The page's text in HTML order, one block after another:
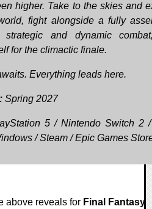
higher. Take to the skies and
fight alongside a fully
strategic and dynamic
for the climactic finale.
Everything leads here.
Spring 2027
5 / Nintendo Switch 2
/ Steam / Epic Games
above reveals for Final Fantasy